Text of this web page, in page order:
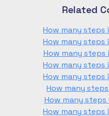
Related
How many steps
How many steps
How many steps
How many steps
How many steps
How many
How many steps
How many steps